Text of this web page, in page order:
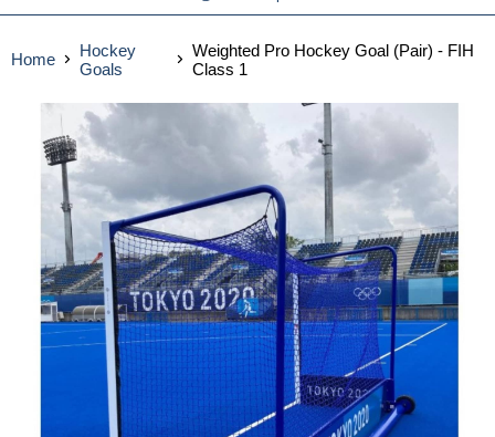
Home
Hockey
Goals
Weighted Pro Hockey Goal (Pair) - FIH
Class 1